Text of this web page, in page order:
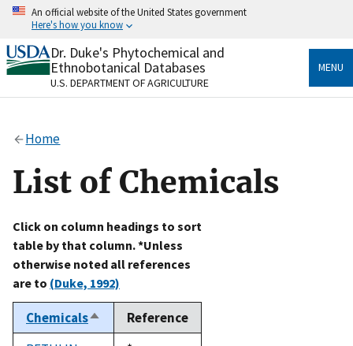
Skip
content
An official website of the United States government
Here's how you know
Official websites use .gov
A.govwebsite belongs to an official government
organization in the United States.
Alock
to the .gov website. Share sensitive information only
on official, secure websites.
Dr. Duke's Phytochemical and
Ethnobotanical Databases
U.S. DEPARTMENT OF AGRICULTURE
MENU
Home
List of Chemicals
Click on column headings to sort
table by that column. *Unless
otherwise noted all references
are to (Duke, 1992)
ChemicalsSort
descending
Reference